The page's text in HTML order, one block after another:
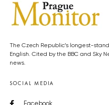
The Czech Republic’s longest-
English. Cited by the BBC and Sky
news.
SOCIAL MEDIA